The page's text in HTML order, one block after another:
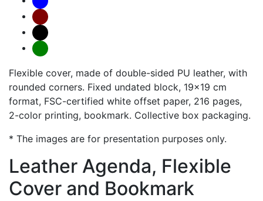
Flexible cover, made of double-sided PU leather, with
rounded corners. Fixed undated block, 19x19 cm
format, FSC-certified white offset paper, 216 pages,
2-color printing, bookmark. Collective box packaging.
* The images are for presentation purposes only.
Leather Agenda, Flexible
Cover and Bookmark